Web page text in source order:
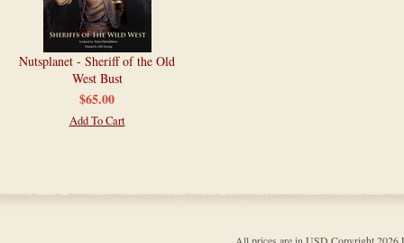
Nutsplanet - Sheriff of the Old
West Bust
$65.00
Add To Cart